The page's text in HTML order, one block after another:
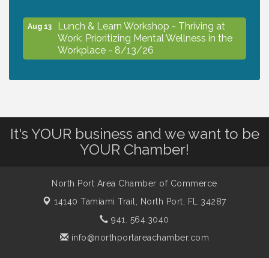
Aug 13
Lunch & Learn Workshop - Thriving at
Work: Prioritizing Mental Wellness in the
Workplace - 8/13/26
Aug 14 Leadership North Port - Justice Day
- rescheduled for August to 8/14/2026
Supernatural: Tribute to Carlos Santana
It's YOUR business and we want to be
YOUR Chamber!
North Port Area Chamber of Commerce
14140 Tamiami Trail, North Port, FL 34287
941. 564.3040
info@northportareachamber.com